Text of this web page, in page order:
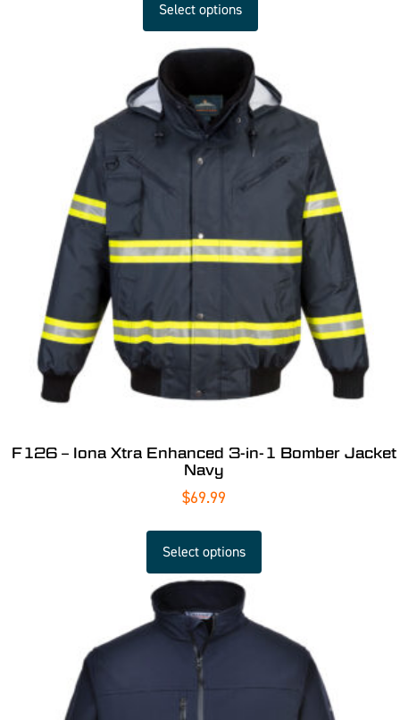
Select options
F126 – Iona Xtra Enhanced 3-in-1 Bomber Jacket
Navy
$69.99
Select options